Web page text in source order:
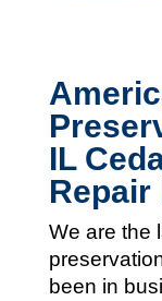
IL
Repair
We are the
been in